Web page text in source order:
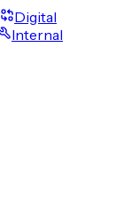
Digital
Internal